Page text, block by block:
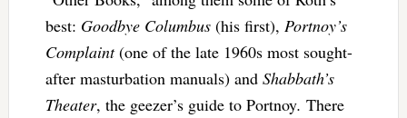
best: Goodbye Columbus(his first), Portnoy’s
Complaint(one of the late 1960s most sought-
after masturbation manuals) and Shabbath’s
Theater, the geezer’s guide to Portnoy. There